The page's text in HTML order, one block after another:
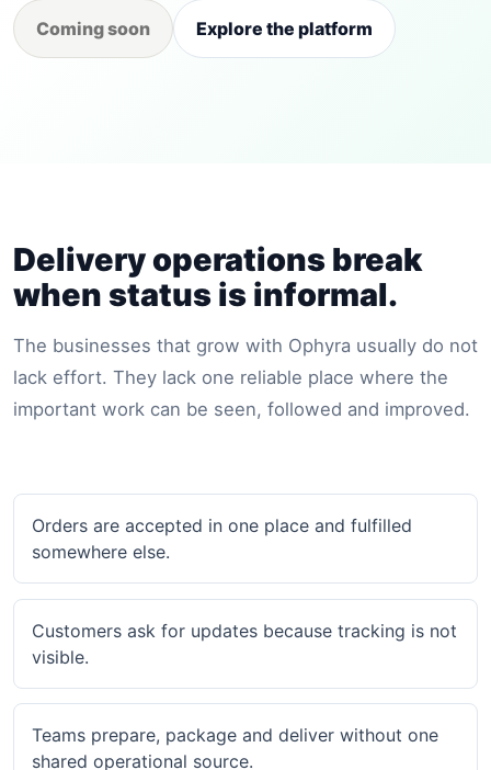
Coming soon Explore the platform
Delivery operations break
when status is informal.
The businesses that grow with Ophyra usually do not
lack effort. They lack one reliable place where the
important work can be seen, followed and improved.
Orders are accepted in one place and fulfilled
somewhere else.
Customers ask for updates because tracking is not
visible.
Teams prepare, package and deliver without one
shared operational source.